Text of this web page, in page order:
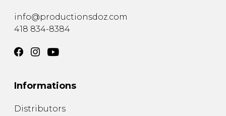
info@productionsdoz.com
418 834-8384
Informations
Distributors